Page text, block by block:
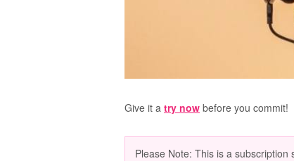
Give it a try now before you commit!
Please Note: This is a